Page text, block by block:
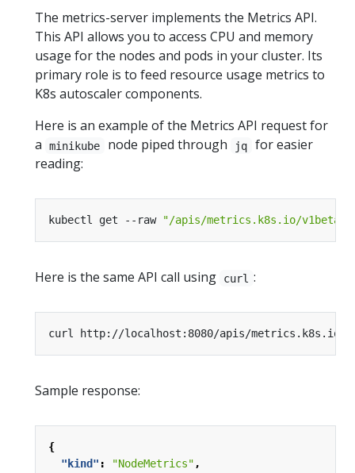
The metrics-server implements the Metrics API.
This API allows you to access CPU and memory
usage for the nodes and pods in your cluster. Its
primary role is to feed resource usage metrics to
K8s autoscaler components.
Here is an example of the Metrics API request for
a
minikube node piped through jq
for easier
reading:
kubectl get --raw "/apis/metrics.k8s.io/v1beta1/
Here is the same API call using curl :
Sample response:
{
"kind" : "NodeMetrics",